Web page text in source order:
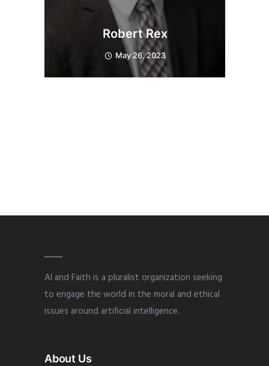
Robert Rex
May 26, 2023
AI and Faith is a pluralist organization seeking
to engage the world in the moral and ethical
issues around artificial intelligence.
About Us